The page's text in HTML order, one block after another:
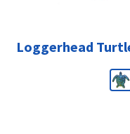
Loggerhead